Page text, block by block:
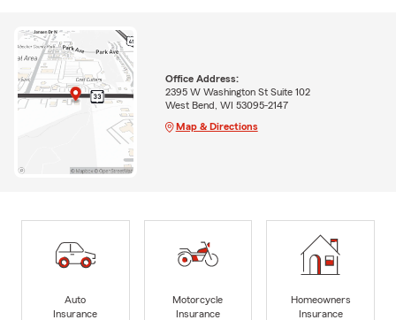
Office Address:
2395 W Washington St Suite 102
West Bend, WI 53095-2147
Map & Directions
Auto
Insurance
Motorcycle
Insurance
Homeowners
Insurance